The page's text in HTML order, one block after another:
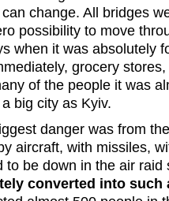
can change. All bridges
possibility to move
when it was absolutely
grocery
of the people it was
big city as Kyiv.
danger was from
aircraft, with missiles,
to be down in the air
converted into such